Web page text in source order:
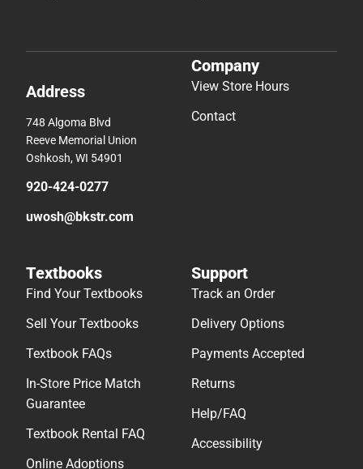
Address
748 Algoma Blvd
Reeve Memorial Union
Oshkosh, WI 54901
920-424-0277
uwosh@bkstr.com
Company
View Store Hours
Contact
Textbooks
Find Your Textbooks
Sell Your Textbooks
Textbook FAQs
In-Store Price Match
Guarantee
Textbook Rental FAQ
Online Adoptions
Support
Track an Order
Delivery Options
Payments Accepted
Returns
Help/FAQ
Accessibility